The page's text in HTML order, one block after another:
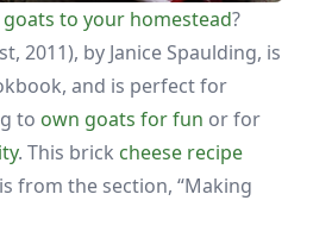
to your homestead?
2011), by Janice Spaulding, is
and is perfect for
to own goats for fun or for
. This brick cheese recipe
from the section, “Making